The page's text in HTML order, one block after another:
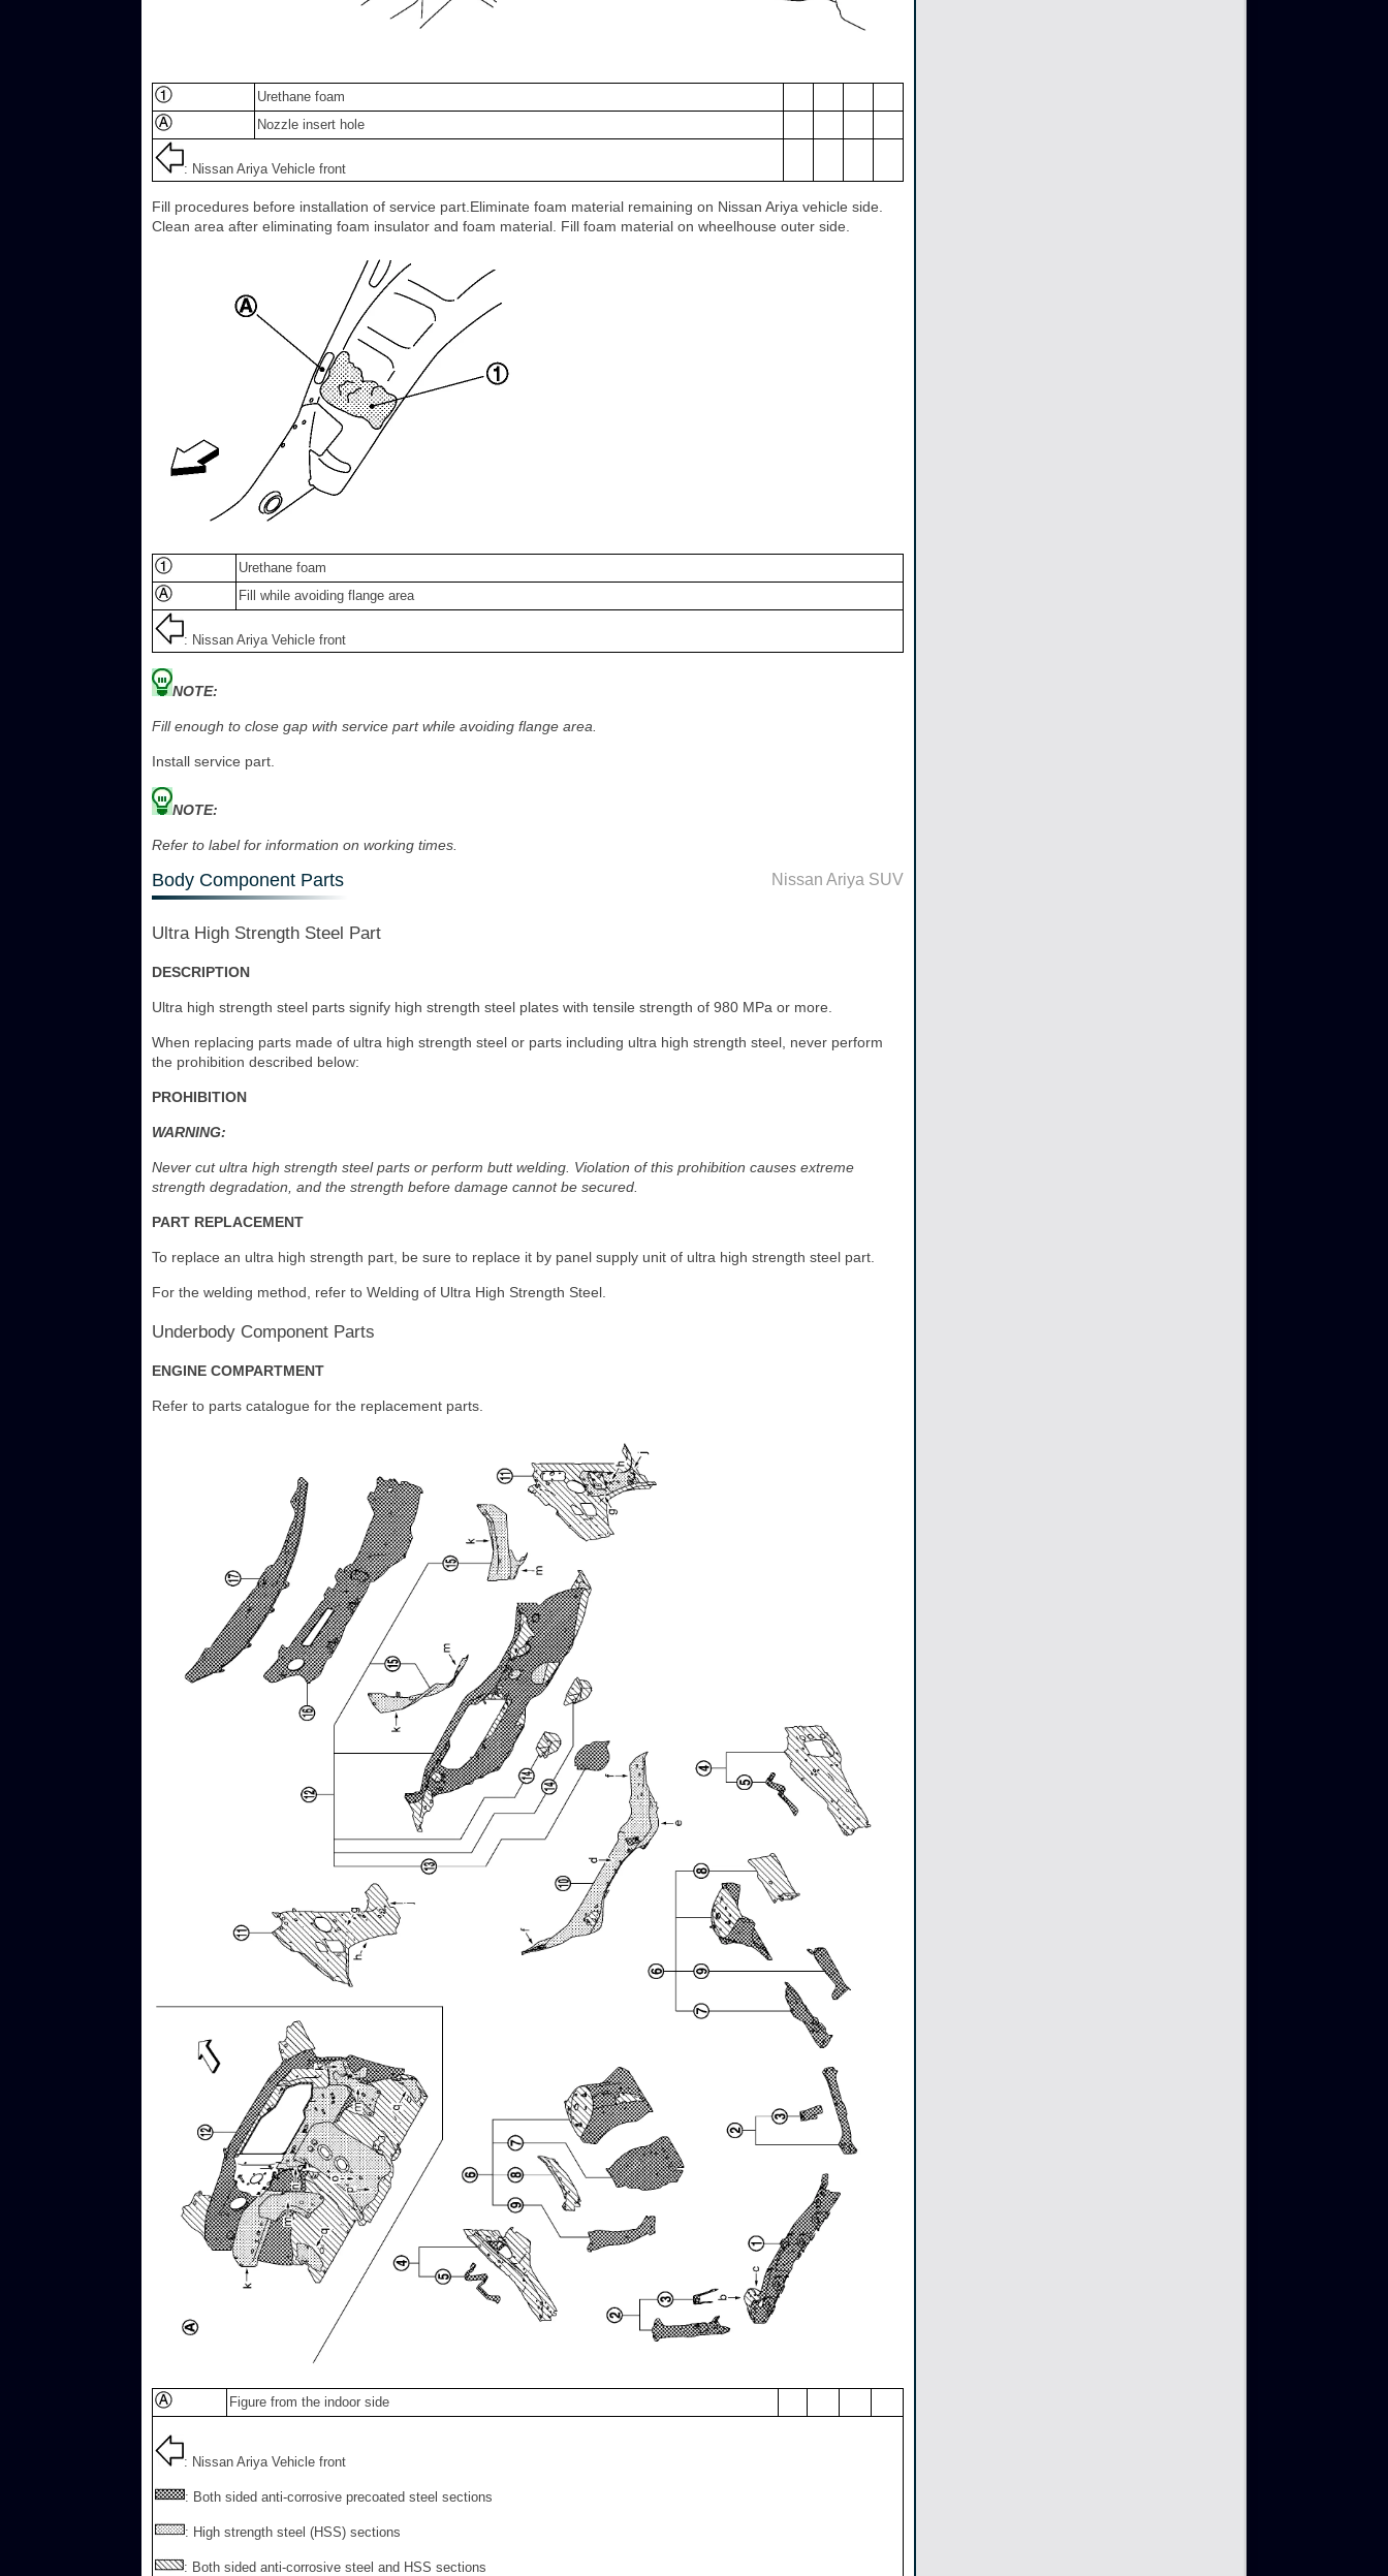
Urethane foam
Nozzle insert hole
: Nissan Ariya Vehicle front
Fill procedures before installation of service part.Eliminate foam material remaining on Nissan Ariya vehicle side.
Clean area after eliminating foam insulator and foam material. Fill foam material on wheelhouse outer side.
Urethane foam
Fill while avoiding flange area
: Nissan Ariya Vehicle front
NOTE:
Fill enough to close gap with service part while avoiding flange area.
Install service part.
NOTE:
Refer to label for information on working times.
Body Component Parts Nissan Ariya SUV
Ultra High Strength Steel Part
DESCRIPTION
Ultra high strength steel parts signify high strength steel plates with tensile strength of 980 MPa or more.
When replacing parts made of ultra high strength steel or parts including ultra high strength steel, never perform
the prohibition described below:
PROHIBITION
WARNING:
Never cut ultra high strength steel parts or perform butt welding. Violation of this prohibition causes extreme
strength degradation, and the strength before damage cannot be secured.
PART REPLACEMENT
To replace an ultra high strength part, be sure to replace it by panel supply unit of ultra high strength steel part.
For the welding method, refer to Welding of Ultra High Strength Steel.
Underbody Component Parts
ENGINE COMPARTMENT
Refer to parts catalogue for the replacement parts.
Figure from the indoor side
: Nissan Ariya Vehicle front
: Both sided anti-corrosive precoated steel sections
: High strength steel (HSS) sections
: Both sided anti-corrosive steel and HSS sections